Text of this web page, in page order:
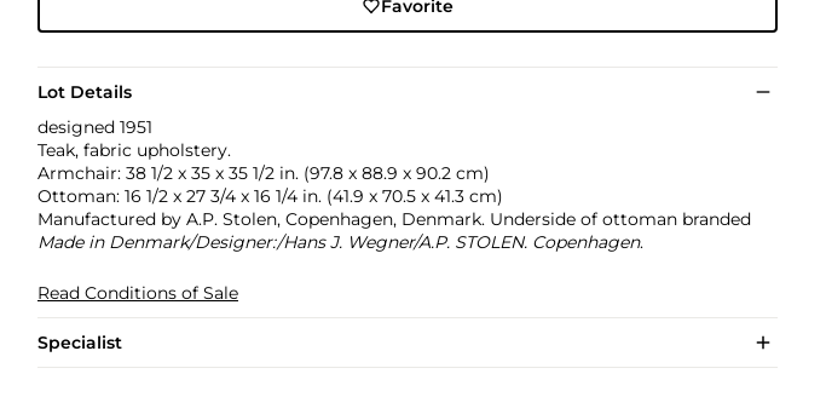
Favorite
Lot Details
designed 1951
Teak, fabric upholstery.
Armchair: 38 1/2 x 35 x 35 1/2 in. (97.8 x 88.9 x 90.2 cm)
Ottoman: 16 1/2 x 27 3/4 x 16 1/4 in. (41.9 x 70.5 x 41.3 cm)
Manufactured by A.P. Stolen, Copenhagen, Denmark. Underside of ottoman branded
Made in Denmark/Designer:/Hans J. Wegner/A.P. STOLEN. Copenhagen.
Read Conditions of Sale
Specialist